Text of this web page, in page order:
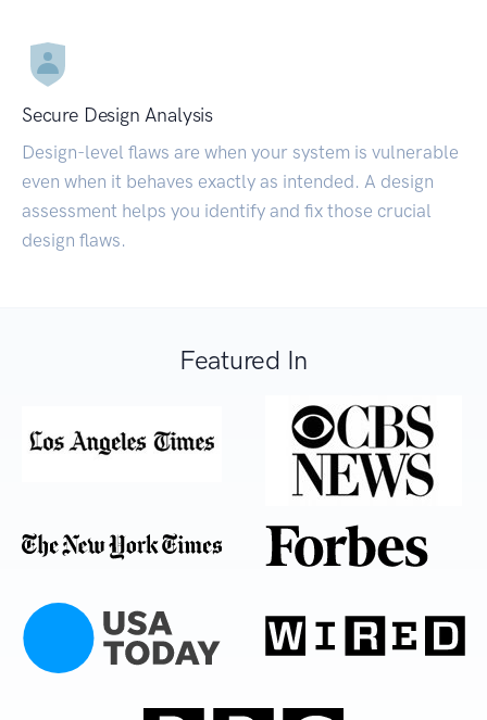
Secure Design Analysis
Design-level flaws are when your system is vulnerable
even when it behaves exactly as intended. A design
assessment helps you identify and fix those crucial
design flaws.
Featured In